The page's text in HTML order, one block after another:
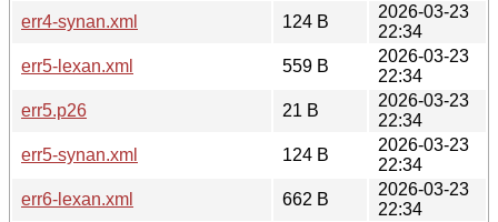
err4-synan.xml
124 B
2026-03-23
22:34
err5-lexan.xml
559 B
2026-03-23
22:34
err5.p26
21 B
2026-03-23
22:34
err5-synan.xml
124 B
2026-03-23
22:34
err6-lexan.xml
662 B
2026-03-23
22:34